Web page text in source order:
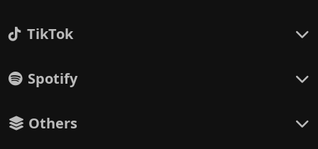
TikTok
Spotify
Others